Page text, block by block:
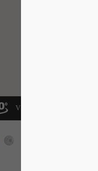
VIEW IN A ROOM